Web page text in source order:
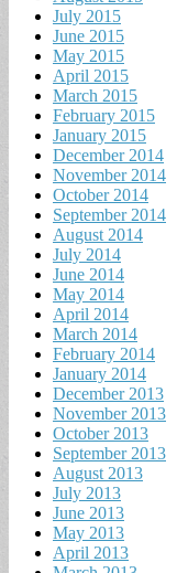
July 2015
June 2015
May 2015
April 2015
March 2015
February 2015
January 2015
December 2014
November 2014
October 2014
September 2014
August 2014
July 2014
June 2014
May 2014
April 2014
March 2014
February 2014
January 2014
December 2013
November 2013
October 2013
September 2013
August 2013
July 2013
June 2013
May 2013
April 2013